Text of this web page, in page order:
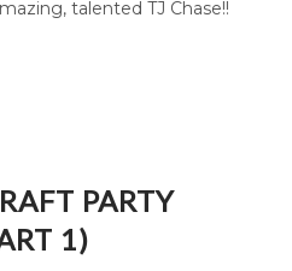
talented TJ Chase!!
PARTY
1)